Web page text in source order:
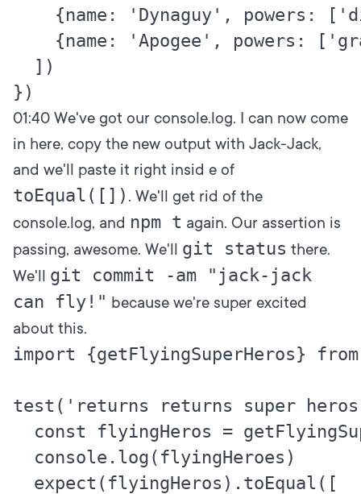
{name: 'Dynaguy', powers:
{name: 'Apogee', powers:
  ])
01:40 We've got our console.log. I can now come
in here, copy the new output with Jack-Jack,
and we'll paste it right insid e of
toEqual([]) . We'll get rid of the
console.log, and npm t again. Our assertion is
passing, awesome. We'll git status there.
We'll git commit -am "jack-jack
can fly!" because we're super excited
about this.
import {getFlyingSuperHeros}
test('returns returns super
const flyingHeros =
  console.log(flyingHeroes)
  expect(flyingHeros).toEqual([